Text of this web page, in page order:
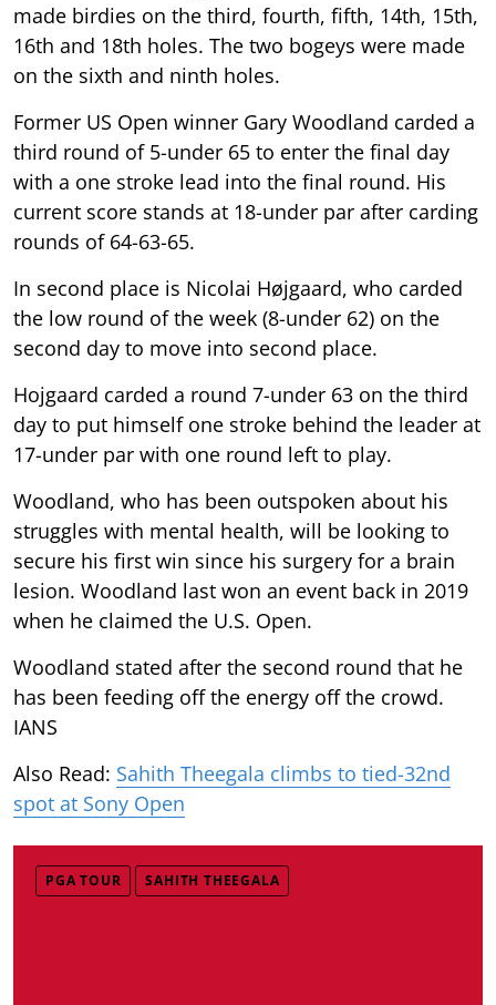
made birdies on the third, fourth, fifth, 14th, 15th,
16th and 18th holes. The two bogeys were made
on the sixth and ninth holes.
Former US Open winner Gary Woodland carded a
third round of 5-under 65 to enter the final day
with a one stroke lead into the final round. His
current score stands at 18-under par after carding
rounds of 64-63-65.
In second place is Nicolai Højgaard, who carded
the low round of the week (8-under 62) on the
second day to move into second place.
Hojgaard carded a round 7-under 63 on the third
day to put himself one stroke behind the leader at
17-under par with one round left to play.
Woodland, who has been outspoken about his
struggles with mental health, will be looking to
secure his first win since his surgery for a brain
lesion. Woodland last won an event back in 2019
when he claimed the U.S. Open.
Woodland stated after the second round that he
has been feeding off the energy off the crowd.
IANS
Also Read: Sahith Theegala climbs to tied-32nd
spot at Sony Open
PGA TOUR SAHITH THEEGALA